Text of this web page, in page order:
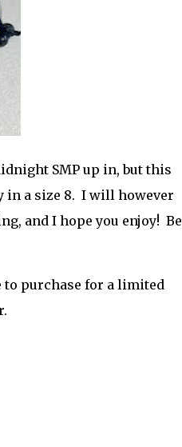
SMP up in, but this
in a size 8. I will however
and I hope you enjoy! Be
to purchase for a limited